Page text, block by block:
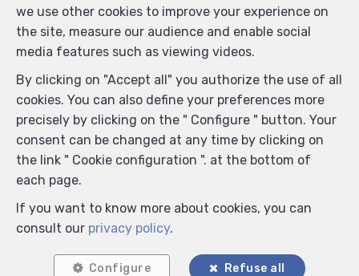
we use other cookies to improve your experience on
the site, measure our audience and enable social
media features such as viewing videos.
By clicking on "Accept all" you authorize the use of all
cookies. You can also define your preferences more
precisely by clicking on the " Configure " button. Your
consent can be changed at any time by clicking on
the link " Cookie configuration ". at the bottom of
each page.
If you want to know more about cookies, you can
consult our privacy policy.
Configure Refuse all